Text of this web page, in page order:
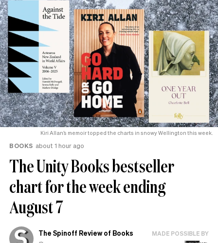
Kiri Allan’s memoir topped the charts in snowy Wellington this week.
BOOKS about 1 hour ago
The Unity Books bestseller
chart for the week ending
August 7
The Spinoff Review of Books MADE POSSIBLE BY